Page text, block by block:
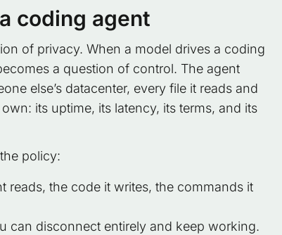
coding agent
of privacy. When a model drives a coding
a question of control. The agent
else’s datacenter, every file it reads and
its uptime, its latency, its terms, and its
policy:
reads, the code it writes, the commands it
can disconnect entirely and keep working.